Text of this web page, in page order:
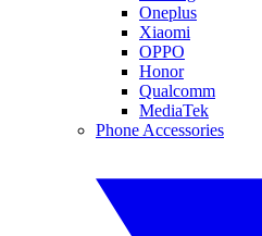
Oneplus
Xiaomi
OPPO
Honor
Qualcomm
MediaTek
Phone Accessories